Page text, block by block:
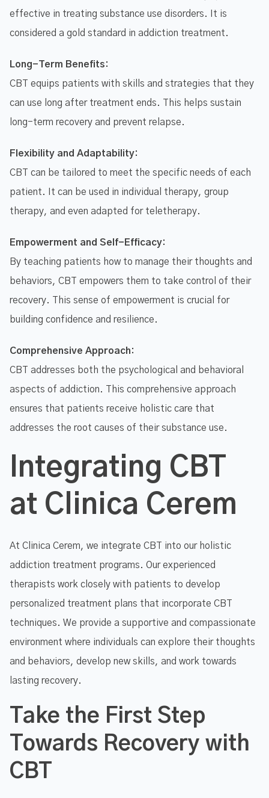
effective in treating substance use disorders. It is
considered a gold standard in addiction treatment.
Long-Term Benefits:
CBT equips patients with skills and strategies that they
can use long after treatment ends. This helps sustain
long-term recovery and prevent relapse.
Flexibility and Adaptability:
CBT can be tailored to meet the specific needs of each
patient. It can be used in individual therapy, group
therapy, and even adapted for teletherapy.
Empowerment and Self-Efficacy:
By teaching patients how to manage their thoughts and
behaviors, CBT empowers them to take control of their
recovery. This sense of empowerment is crucial for
building confidence and resilience.
Comprehensive Approach:
CBT addresses both the psychological and behavioral
aspects of addiction. This comprehensive approach
ensures that patients receive holistic care that
addresses the root causes of their substance use.
Integrating CBT
at Clinica Cerem
At Clinica Cerem, we integrate CBT into our holistic
addiction treatment programs. Our experienced
therapists work closely with patients to develop
personalized treatment plans that incorporate CBT
techniques. We provide a supportive and compassionate
environment where individuals can explore their thoughts
and behaviors, develop new skills, and work towards
lasting recovery.
Take the First Step
Towards Recovery with
CBT